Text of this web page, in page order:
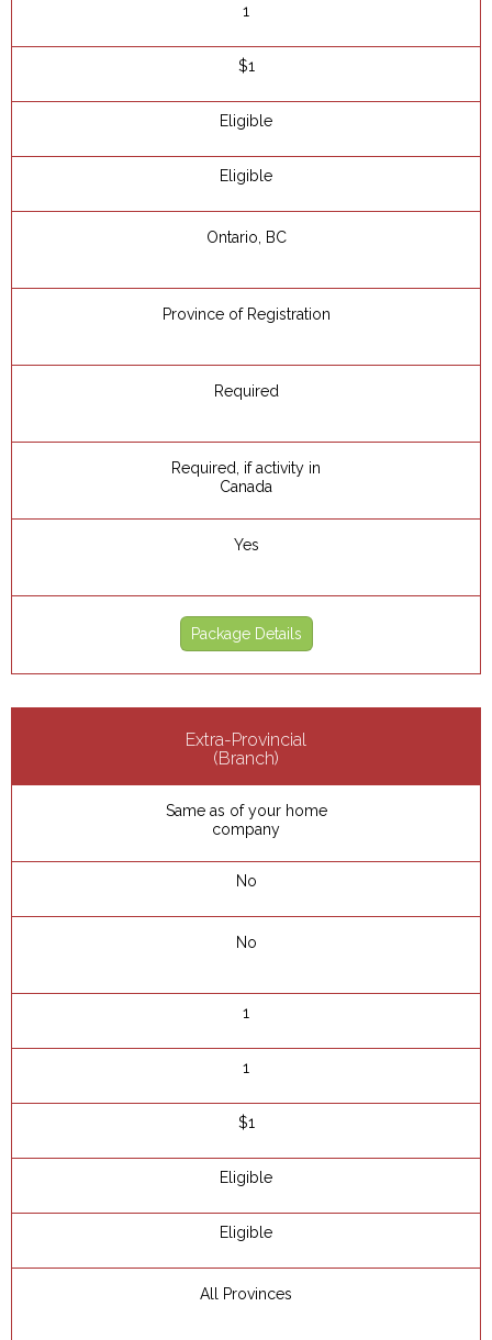
1
$1
Eligible
Eligible
Ontario, BC
Province of Registration
Required
Required, if activity in
Canada
Yes
Package Details
Extra-Provincial
(Branch)
Same as of your home
company
No
No
1
1
$1
Eligible
Eligible
All Provinces